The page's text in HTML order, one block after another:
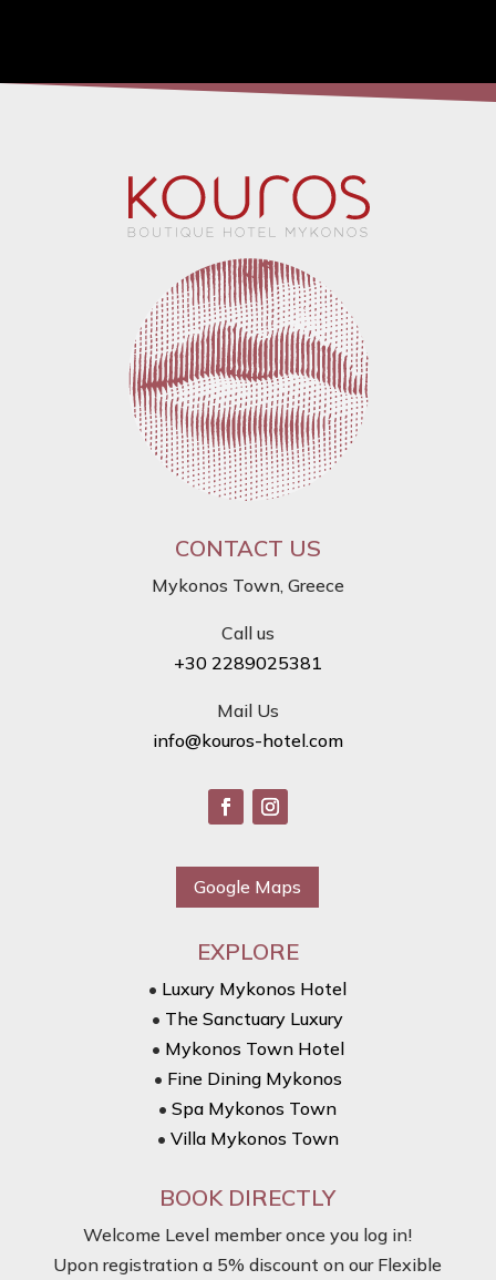
CONTACT US
Mykonos Town, Greece
Call us
+30 2289025381
Mail Us
info@kouros-hotel.com
Google Maps
EXPLORE
• Luxury Mykonos Hotel
• The Sanctuary Luxury
• Mykonos Town Hotel
• Fine Dining Mykonos
•Spa Mykonos Town
• Villa Mykonos Town
BOOK DIRECTLY
Welcome Level member once you log in!
Upon registration a 5% discount on our Flexible